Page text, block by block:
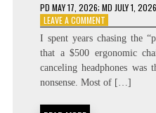
PD MAY 17, 2026; MD JULY 1, 2026
LEAVE A COMMENTON
ENGINEERING
THE
SPARK:
FLOW
STATE
I spent years chasing the
that a $500 ergonomic
canceling headphones was
nonsense. Most of […]